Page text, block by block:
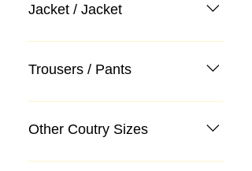
Jacket / Jacket
Trousers / Pants
Other Coutry Sizes